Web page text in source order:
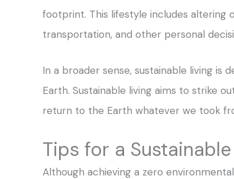
footprint. This lifestyle includes altering
transportation, and other personal
In a broader sense, sustainable living is
Earth. Sustainable living aims to strike
return to the Earth whatever we took
Tips for a
Although achieving a zero